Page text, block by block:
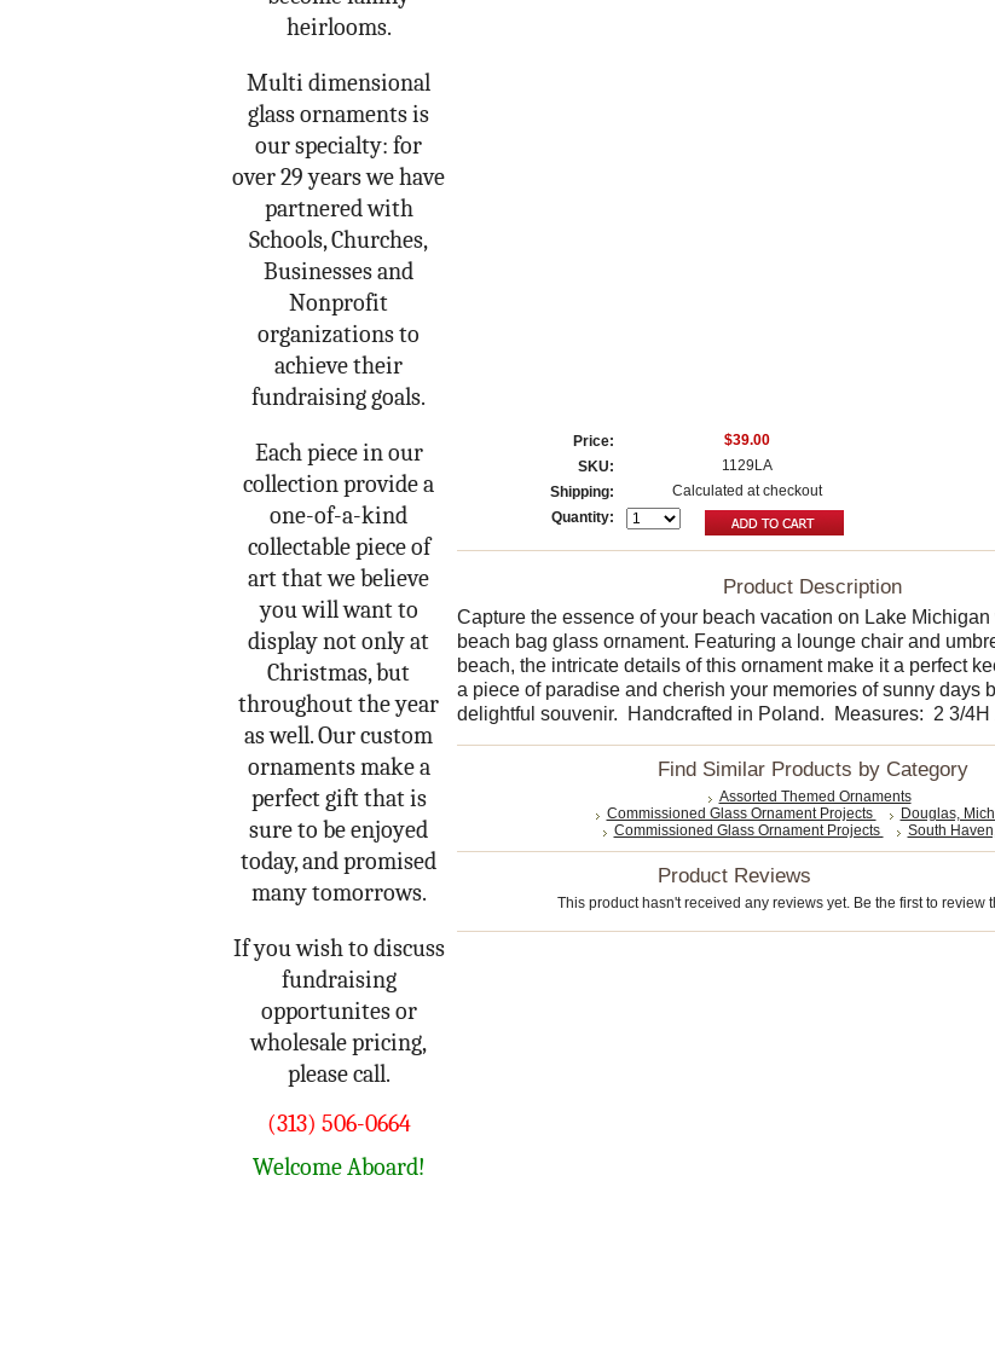
heirlooms.
Multi dimensional
glass ornaments is
our specialty: for
over 29 years we have
partnered with
Schools, Churches,
Businesses and
Nonprofit
organizations to
achieve their
fundraising goals.
Each piece in our
collection provide a
one-of-a-kind
collectable piece of
art that we believe
you will want to
display not only at
Christmas, but
throughout the year
as well. Our custom
ornaments make a
perfect gift that is
sure to be enjoyed
today, and promised
many tomorrows.
If you wish to discuss
fundraising
opportunites or
wholesale pricing,
please call.
(313) 506-0664
Welcome Aboard!
Price:
$39.00
SKU:
1129LA
Shipping:
Calculated at checkout
Quantity:
Product Description
Capture the essence of your beach vacation on Lake
beach bag glass ornament. Featuring a lounge chair and
beach, the intricate details of this ornament make it a perfect
a piece of paradise and cherish your memories of sunny days
delightful souvenir. Handcrafted in Poland. Measures: 2 3/4H
Find Similar Products by Category
Assorted Themed Ornaments
Commissioned Glass Ornament Projects
Douglas,
Commissioned Glass Ornament Projects
South Haven,
Product Reviews
This product hasn't received any reviews yet. Be the first to review